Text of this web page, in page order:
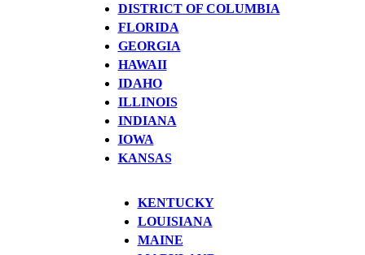
DISTRICT OF COLUMBIA
FLORIDA
GEORGIA
HAWAII
IDAHO
ILLINOIS
INDIANA
IOWA
KANSAS
KENTUCKY
LOUISIANA
MAINE